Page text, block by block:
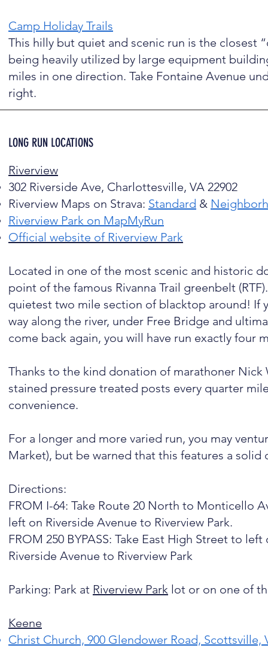
Camp Holiday Trails
This hilly but quiet and scenic run is the closest
being heavily utilized by large equipment
miles in one direction. Take Fontaine Avenue
right.
LONG RUN LOCATIONS
Riverview
302 Riverside Ave, Charlottesville, VA 22902
Riverview Maps on Strava: Standard &
Riverview Park on MapMyRun
Official website of Riverview Park
Located in one of the most scenic and historic
point of the famous Rivanna Trail greenbelt
quietest two mile section of blacktop around! If
way along the river, under Free Bridge and
come back again, you will have run exactly four
Thanks to the kind donation of marathoner Nick
stained pressure treated posts every quarter
convenience.
For a longer and more varied run, you may
Market), but be warned that this features a solid
Directions:
FROM I-64: Take Route 20 North to Monticello
left on Riverside Avenue to Riverview Park.
FROM 250 BYPASS: Take East High Street to
Riverside Avenue to Riverview Park
Parking: Park at Riverview Park lot or on one of
Keene
Christ Church, 900 Glendower Road, Scottsville,